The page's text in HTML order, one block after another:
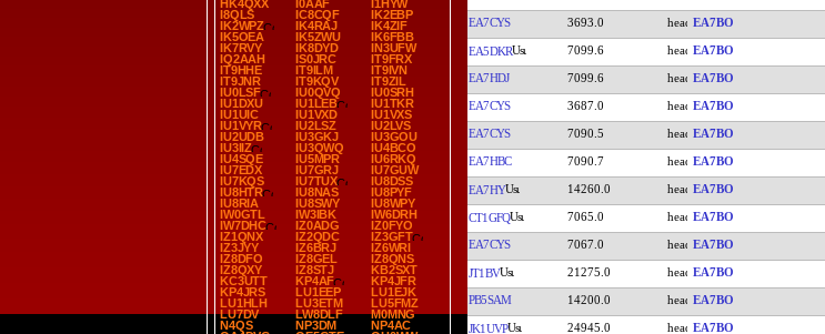
HK4QXX
I0AAF
I1HYW
I8QLS
IC8CQF
IK2EBP
IK2WPZ
IK4RAJ
IK4ZIF
IK5OEA
IK5ZWU
IK6FBB
IK7RVY
IK8DYD
IN3UFW
IQ2AAH
IS0JRC
IT9FRX
IT9HHE
IT9ILM
IT9IVN
IT9JNR
IT9KQV
IT9ZIL
IU0LSF
IU0QVQ
IU0SRH
IU1DXU
IU1LEB
IU1TKR
IU1UIC
IU1VXD
IU1VXS
IU1VYR
IU2LSZ
IU2LVS
IU2UDB
IU3GKJ
IU3GOU
IU3IIZ
IU3QWQ
IU4BCO
IU4SQE
IU5MPR
IU6RKQ
IU7EDX
IU7GRJ
IU7GUW
IU7KQS
IU7TUX
IU8DSS
IU8HTR
IU8NAS
IU8PYF
IU8RIA
IU8SWY
IU8WPY
IW0GTL
IW3IBK
IW6DRH
IW7DHC
IZ0ADG
IZ0FYO
IZ1QNX
IZ2QDC
IZ3GFT
IZ3JYY
IZ6BRJ
IZ6WRI
IZ8DFO
IZ8GEL
IZ8QNS
IZ8QXY
IZ8STJ
KB2SXT
KC3UTT
KP4AF
KP4JFR
KP4JRS
LU1EEP
LU1EJK
LU1HLH
LU3ETM
LU5FMZ
LU7DV
LW8DLF
M0MNG
N4QS
NP3DM
NP4AC
EA7CYS 3693.0 EA7BO
EA5DKR 7099.6 EA7BO
EA7HDJ 7099.6 EA7BO
EA7CYS 3687.0 EA7BO
EA7CYS 7090.5 EA7BO
EA7HBC 7090.7 EA7BO
EA7HY 14260.0 EA7BO
CT1GFQ 7065.0 EA7BO
EA7CYS 7067.0 EA7BO
JT1BV 21275.0 EA7BO
PB5SAM 14200.0 EA7BO
JK1UVP 24945.0 EA7BO